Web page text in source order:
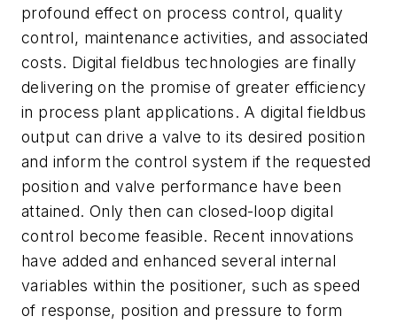
profound effect on process control, quality
control, maintenance activities, and associated
costs. Digital fieldbus technologies are finally
delivering on the promise of greater efficiency
in process plant applications. A digital fieldbus
output can drive a valve to its desired position
and inform the control system if the requested
position and valve performance have been
attained. Only then can closed-loop digital
control become feasible. Recent innovations
have added and enhanced several internal
variables within the positioner, such as speed
of response, position and pressure to form